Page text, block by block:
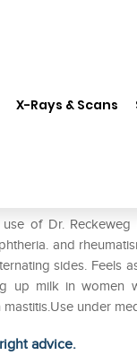
X-Rays & Scans
of Dr.
and
sides.
up milk in women
under
advice.